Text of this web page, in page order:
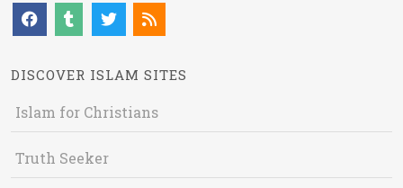
DISCOVER ISLAM SITES
Islam for Christians
Truth Seeker